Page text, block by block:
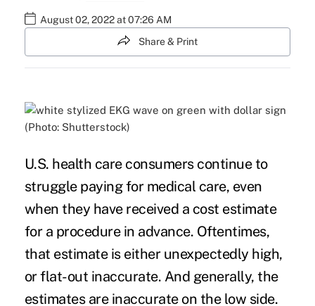
August 02, 2022 at 07:26 AM
Share & Print
(Photo: Shutterstock)
U.S. health care consumers continue to
struggle paying for medical care, even
when they have received a cost estimate
for a procedure in advance. Oftentimes,
that estimate is either unexpectedly high,
or flat-out inaccurate. And generally, the
estimates are inaccurate on the low side.